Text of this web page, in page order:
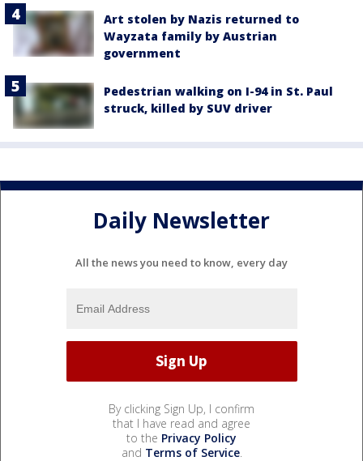
Art stolen by Nazis returned to
Wayzata family by Austrian
government
Pedestrian walking on I-94 in St. Paul
struck, killed by SUV driver
Daily Newsletter
All the news you need to know, every day
By clicking Sign Up, I confirm
that I have read and agree
to the Privacy Policy
and Terms of Service.